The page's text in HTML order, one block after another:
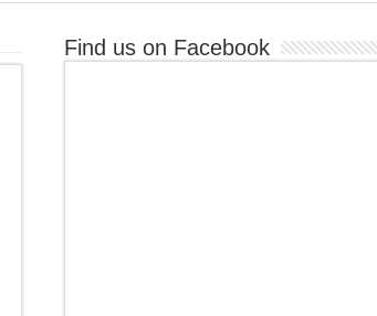
Find us on Facebook